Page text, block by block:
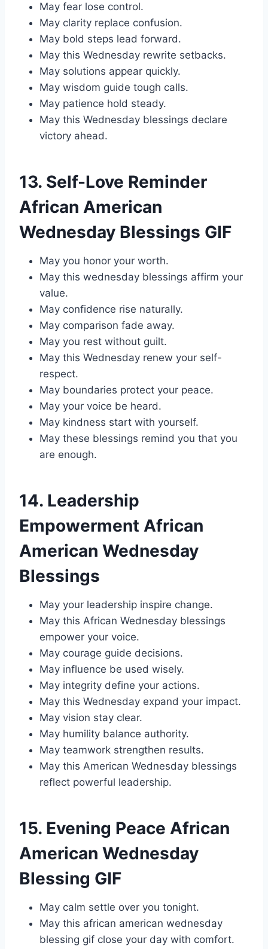
May fear lose control.
May clarity replace confusion.
May bold steps lead forward.
May this Wednesday rewrite setbacks.
May solutions appear quickly.
May wisdom guide tough calls.
May patience hold steady.
May this Wednesday blessings declare
victory ahead.
13. Self-Love Reminder
African American
Wednesday Blessings GIF
May you honor your worth.
May this wednesday blessings affirm your
value.
May confidence rise naturally.
May comparison fade away.
May you rest without guilt.
May this Wednesday renew your self-
respect.
May boundaries protect your peace.
May your voice be heard.
May kindness start with yourself.
May these blessings remind you that you
are enough.
14. Leadership
Empowerment African
American Wednesday
Blessings
May your leadership inspire change.
May this African Wednesday blessings
empower your voice.
May courage guide decisions.
May influence be used wisely.
May integrity define your actions.
May this Wednesday expand your impact.
May vision stay clear.
May humility balance authority.
May teamwork strengthen results.
May this American Wednesday blessings
reflect powerful leadership.
15. Evening Peace African
American Wednesday
Blessing GIF
May calm settle over you tonight.
May this african american wednesday
blessing gif close your day with comfort.